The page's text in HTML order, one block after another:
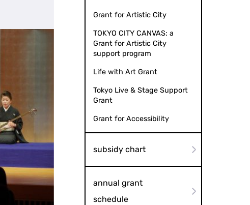
Grant for Artistic City
TOKYO CITY CANVAS: a
Grant for Artistic City
support program
Life with Art Grant
Tokyo Live & Stage Support
Grant
Grant for Accessibility
subsidy chart
annual grant
schedule